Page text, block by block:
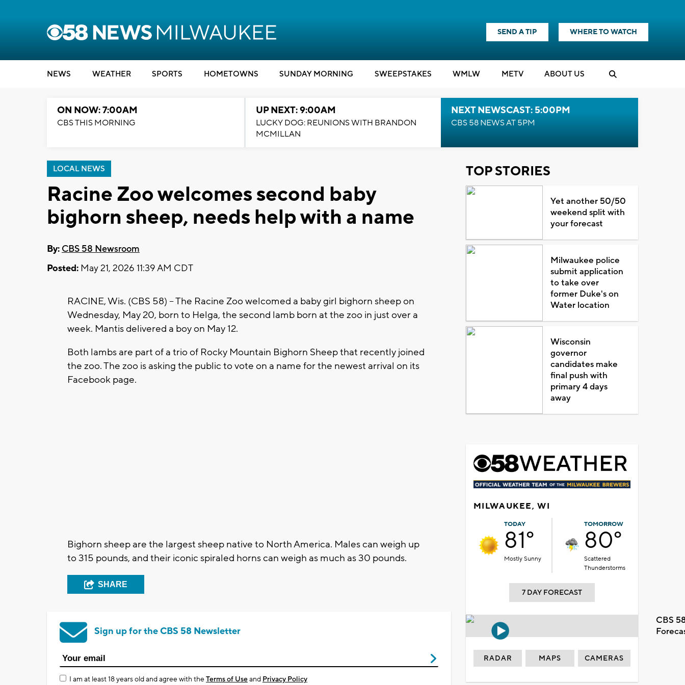
SEND A TIP WHERE TO WATCH
NEWS WEATHER SPORTS HOMETOWNS SUNDAY MORNING SWEEPSTAKES WMLW METV ABOUT US
ON NOW: 7:00AM
CBS THIS MORNING
UP NEXT: 9:00AM
LUCKY DOG: REUNIONS WITH BRANDON
MCMILLAN
NEXT NEWSCAST: 5:00PM
CBS 58 NEWS AT 5PM
LOCAL NEWS
Racine Zoo welcomes second baby
bighorn sheep, needs help with a name
By: CBS 58 Newsroom
Posted: May 21, 2026 11:39 AM CDT
RACINE, Wis. (CBS 58) -- The Racine Zoo welcomed a baby girl bighorn sheep on
Wednesday, May 20, born to Helga, the second lamb born at the zoo in just over a
week. Mantis delivered a boy on May 12.
Both lambs are part of a trio of Rocky Mountain Bighorn Sheep that recently joined
the zoo. The zoo is asking the public to vote on a name for the newest arrival on its
Facebook page.
Bighorn sheep are the largest sheep native to North America. Males can weigh up
to 315 pounds, and their iconic spiraled horns can weigh as much as 30 pounds.
SHARE
Sign up for the CBS 58 Newsletter
I am at least 18 years old and agree with theTerms of Useand Privacy Policy
TOP STORIES
Yet another 50/50
weekend split with
your forecast
Milwaukee police
submit application
to take over
former Duke's on
Water location
Wisconsin
governor
candidates make
final push with
primary 4 days
away
MILWAUKEE, WI
TODAY
81°
Mostly Sunny
TOMORROW
80°
Scattered
Thunderstorms
7 DAY FORECAST
CBS
RADAR MAPS CAMERAS